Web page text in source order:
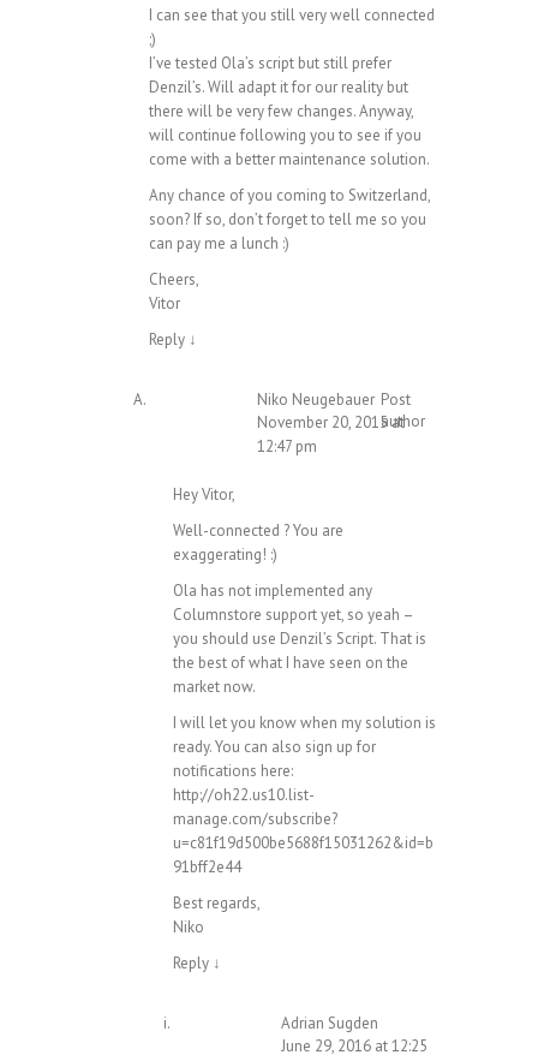
I can see that you still very well connected
;)
I’ve tested Ola’s script but still prefer
Denzil’s. Will adapt it for our reality but
there will be very few changes. Anyway,
will continue following you to see if you
come with a better maintenance solution.
Any chance of you coming to Switzerland,
soon? If so, don’t forget to tell me so you
can pay me a lunch :)
Cheers,
Vitor
Reply ↓
Niko Neugebauer Post
author
November 20, 2015 at
12:47 pm
Hey Vitor,
Well-connected ? You are
exaggerating! :)
Ola has not implemented any
Columnstore support yet, so yeah –
you should use Denzil’s Script. That is
the best of what I have seen on the
market now.
I will let you know when my solution is
ready. You can also sign up for
notifications here:
http://oh22.us10.list-
manage.com/subscribe?
u=c81f19d500be5688f15031262&id=b
91bff2e44
Best regards,
Niko
Reply ↓
Adrian Sugden
June 29, 2016 at 12:25